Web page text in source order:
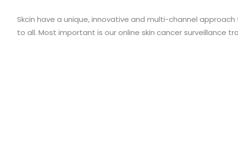
Skcin have a unique, innovative and multi-channel
to all. Most important is our online skin cancer surveillance